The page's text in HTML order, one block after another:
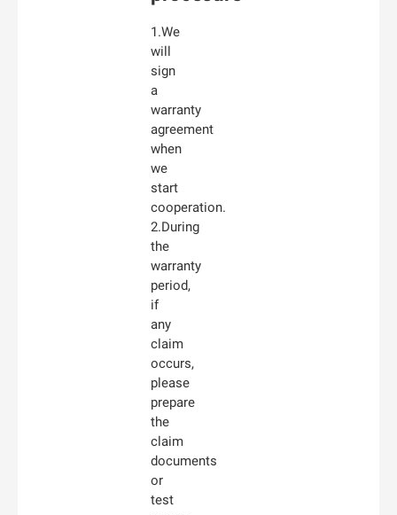
1.We
will
sign
a
warranty
agreement
when
we
start
cooperation.
2.During
the
warranty
period,
if
any
claim
occurs,
please
prepare
the
claim
documents
or
test